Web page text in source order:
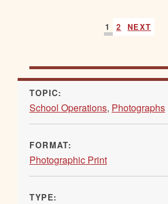
1 2 NEXT
TOPIC:
School Operations, Photographs
FORMAT:
Photographic Print
TYPE: